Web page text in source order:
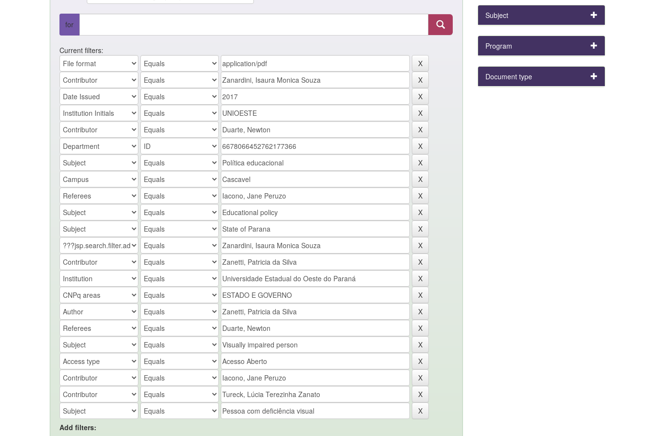
for
Current filters:
Add filters:
Subject
Program
Document type